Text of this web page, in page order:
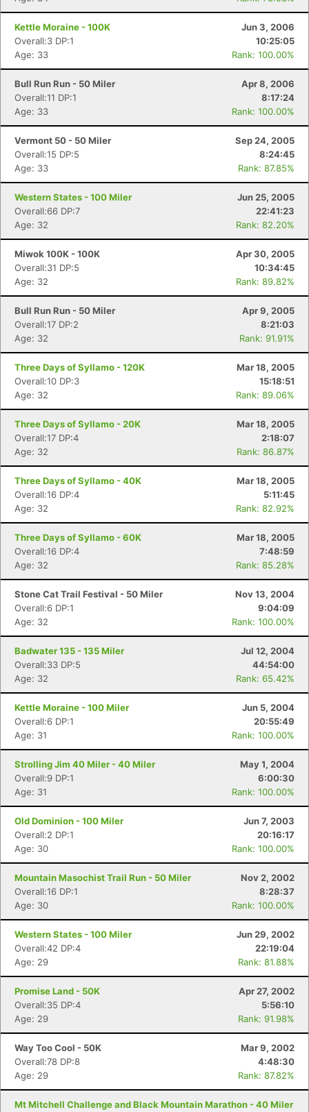
Kettle Moraine - 100K
Jun 3, 2006
Overall:3 DP:1
10:25:05
Age: 33
Rank: 100.00%
Bull Run Run - 50 Miler
Apr 8, 2006
Overall:11 DP:1
8:17:24
Age: 33
Rank: 100.00%
Vermont 50 - 50 Miler
Sep 24, 2005
Overall:15 DP:5
8:24:45
Age: 33
Rank: 87.85%
Western States - 100 Miler
Jun 25, 2005
Overall:66 DP:7
22:41:23
Age: 32
Rank: 82.20%
Miwok 100K - 100K
Apr 30, 2005
Overall:31 DP:5
10:34:45
Age: 32
Rank: 89.82%
Bull Run Run - 50 Miler
Apr 9, 2005
Overall:17 DP:2
8:21:03
Age: 32
Rank: 91.91%
Three Days of Syllamo - 120K
Mar 18, 2005
Overall:10 DP:3
15:18:51
Age: 32
Rank: 89.06%
Three Days of Syllamo - 20K
Mar 18, 2005
Overall:17 DP:4
2:18:07
Age: 32
Rank: 86.87%
Three Days of Syllamo - 40K
Mar 18, 2005
Overall:16 DP:4
5:11:45
Age: 32
Rank: 82.92%
Three Days of Syllamo - 60K
Mar 18, 2005
Overall:16 DP:4
7:48:59
Age: 32
Rank: 85.28%
Stone Cat Trail Festival - 50 Miler
Nov 13, 2004
Overall:6 DP:1
9:04:09
Age: 32
Rank: 100.00%
Badwater 135 - 135 Miler
Jul 12, 2004
Overall:33 DP:5
44:54:00
Age: 32
Rank: 65.42%
Kettle Moraine - 100 Miler
Jun 5, 2004
Overall:6 DP:1
20:55:49
Age: 31
Rank: 100.00%
Strolling Jim 40 Miler - 40 Miler
May 1, 2004
Overall:9 DP:1
6:00:30
Age: 31
Rank: 100.00%
Old Dominion - 100 Miler
Jun 7, 2003
Overall:2 DP:1
20:16:17
Age: 30
Rank: 100.00%
Mountain Masochist Trail Run - 50 Miler
Nov 2, 2002
Overall:16 DP:1
8:28:37
Age: 30
Rank: 100.00%
Western States - 100 Miler
Jun 29, 2002
Overall:42 DP:4
22:19:04
Age: 29
Rank: 81.88%
Promise Land - 50K
Apr 27, 2002
Overall:35 DP:4
5:56:10
Age: 29
Rank: 91.98%
Way Too Cool - 50K
Mar 9, 2002
Overall:78 DP:8
4:48:30
Age: 29
Rank: 87.82%
Mt Mitchell Challenge and Black Mountain Marathon - 40 Miler